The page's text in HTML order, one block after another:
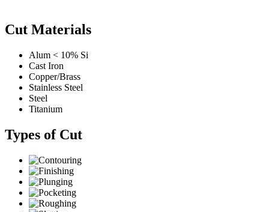
Cut Materials
Alum < 10% Si
Cast Iron
Copper/Brass
Stainless Steel
Steel
Titanium
Types of Cut